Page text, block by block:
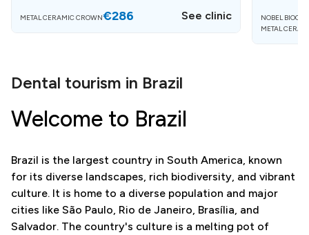
METAL CERAMIC CROWN€286 See clinic
NOBEL
METAL
Dental tourism in Brazil
Welcome to Brazil
Brazil is the largest country in South America, known
for its diverse landscapes, rich biodiversity, and vibrant
culture. It is home to a diverse population and major
cities like São Paulo, Rio de Janeiro, Brasília, and
Salvador. The country's culture is a melting pot of